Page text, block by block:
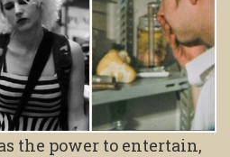
the power to entertain,